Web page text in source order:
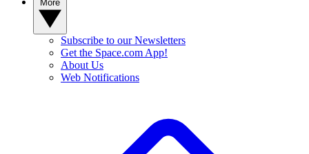
Subscribe to our Newsletters
Get the Space.com App!
About Us
Web Notifications